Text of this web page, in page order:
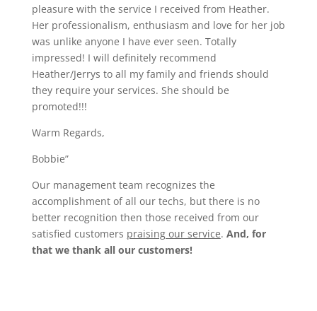
pleasure with the service I received from Heather.
Her professionalism, enthusiasm and love for her job
was unlike anyone I have ever seen. Totally
impressed! I will definitely recommend
Heather/Jerrys to all my family and friends should
they require your services. She should be
promoted!!!
Warm Regards,
Bobbie”
Our management team recognizes the
accomplishment of all our techs, but there is no
better recognition then those received from our
satisfied customers praising our service. And, for
that we thank all our customers!